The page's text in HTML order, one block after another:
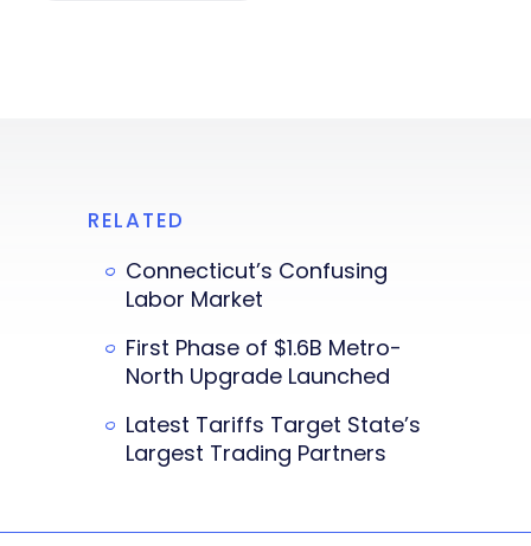
RELATED
Connecticut’s Confusing
Labor Market
First Phase of $1.6B Metro-
North Upgrade Launched
Latest Tariffs Target State’s
Largest Trading Partners